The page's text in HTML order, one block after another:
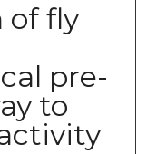
of fly
pre-
to